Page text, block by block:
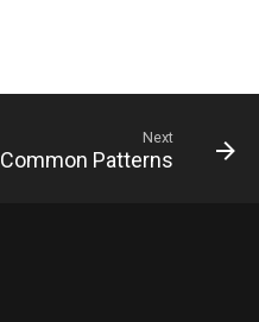
Next
Common Patterns